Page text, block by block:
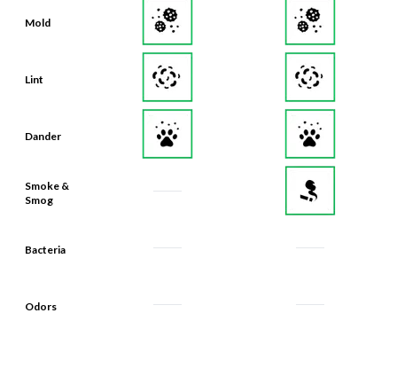
Mold
Lint
Dander
Smoke &
Smog
Bacteria
Odors